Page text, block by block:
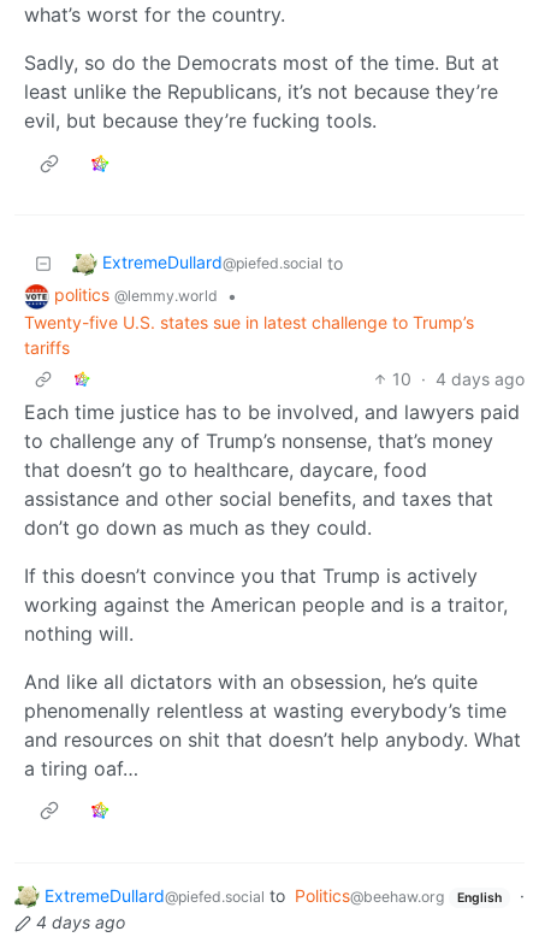
what’s worst for the country.
Sadly, so do the Democrats most of the time. But at
least unlike the Republicans, it’s not because they’re
evil, but because they’re fucking tools.
ExtremeDullard@piefed.social to
politics @lemmy.world
•
Twenty-five U.S. states sue in latest challenge to Trump’s
tariffs
10 · 4 days ago
Each time justice has to be involved, and lawyers paid
to challenge any of Trump’s nonsense, that’s money
that doesn’t go to healthcare, daycare, food
assistance and other social benefits, and taxes that
don’t go down as much as they could.
If this doesn’t convince you that Trump is actively
working against the American people and is a traitor,
nothing will.
And like all dictators with an obsession, he’s quite
phenomenally relentless at wasting everybody’s time
and resources on shit that doesn’t help anybody. What
a tiring oaf…
ExtremeDullard@piefed.social to Politics@beehaw.org English
·
4 days ago